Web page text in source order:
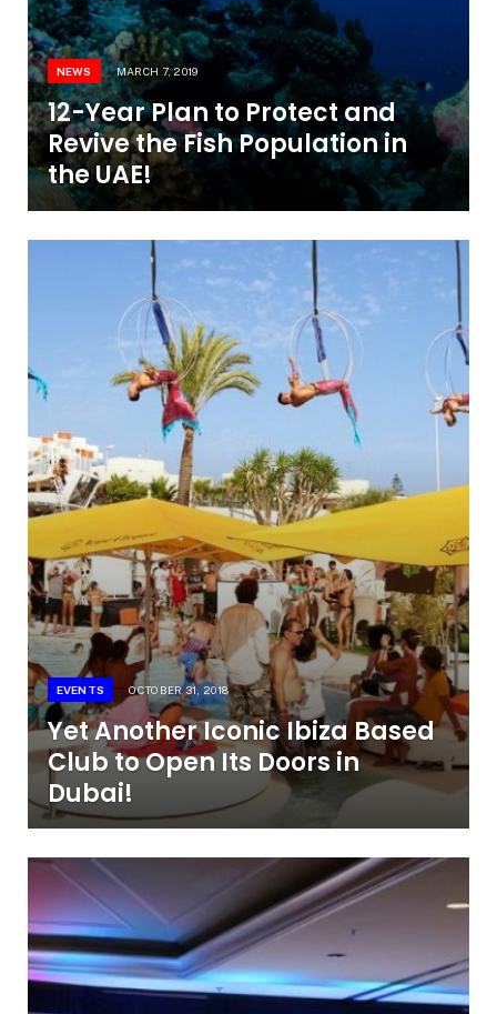
NEWS MARCH 7, 2019
12-Year Plan to Protect and
Revive the Fish Population in
the UAE!
EVENTS OCTOBER 31, 2018
Yet Another Iconic Ibiza Based
Club to Open Its Doors in
Dubai!